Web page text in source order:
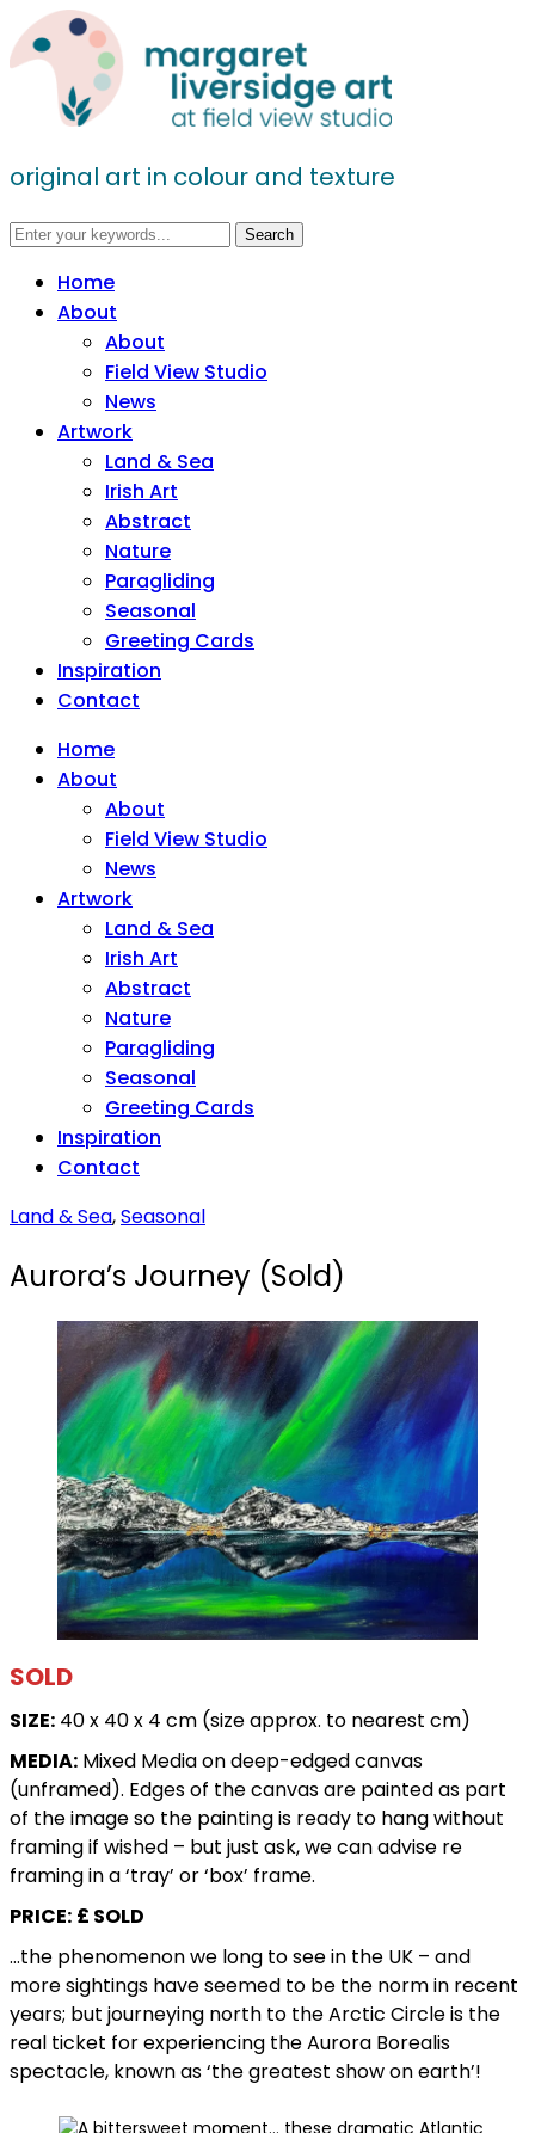
original art in colour and texture
Home
About
About
Field View Studio
News
Artwork
Land & Sea
Irish Art
Abstract
Nature
Paragliding
Seasonal
Greeting Cards
Inspiration
Contact
Home
About
About
Field View Studio
News
Artwork
Land & Sea
Irish Art
Abstract
Nature
Paragliding
Seasonal
Greeting Cards
Inspiration
Contact
Land & Sea,Seasonal
Aurora’s Journey (Sold)
SOLD
SIZE: 40 x 40 x 4 cm (size approx. to nearest cm)
MEDIA: Mixed Media on deep-edged canvas
(unframed). Edges of the canvas are painted as part
of the image so the painting is ready to hang without
framing if wished – but just ask, we can advise re
framing in a ‘tray’ or ‘box’ frame.
PRICE: £ SOLD
…the phenomenon we long to see in the UK – and
more sightings have seemed to be the norm in recent
years; but journeying north to the Arctic Circle is the
real ticket for experiencing the Aurora Borealis
spectacle, known as ‘the greatest show on earth’!